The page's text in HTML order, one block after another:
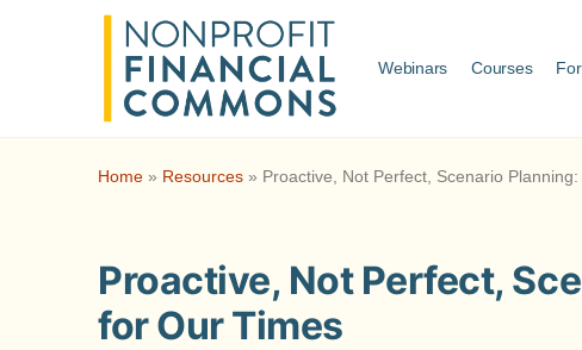
Webinars Courses
Home » Resources » Proactive, Not Perfect, Scenario
Proactive, Not Perfect,
for Our Times